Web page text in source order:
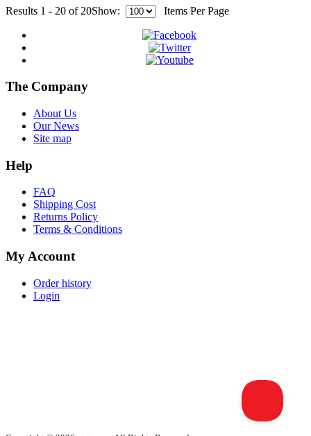
Results 1 - 20 of 20Show: Items Per Page
The Company
About Us
Our News
Site map
Help
FAQ
Shipping Cost
Returns Policy
Terms & Conditions
My Account
Order history
Login